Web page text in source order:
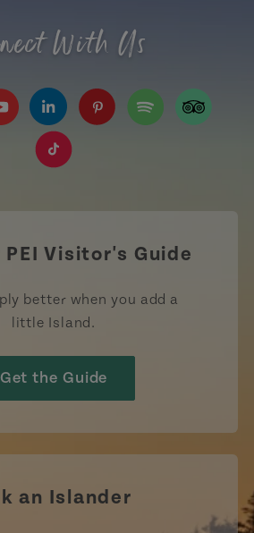
With Us
TourismPEItourismpei/
www.youtube.com/user/
https://www.linkedin.com/
PEI Visitor's Guide
better when you add a
little Island.
Get the Guide
an Islander